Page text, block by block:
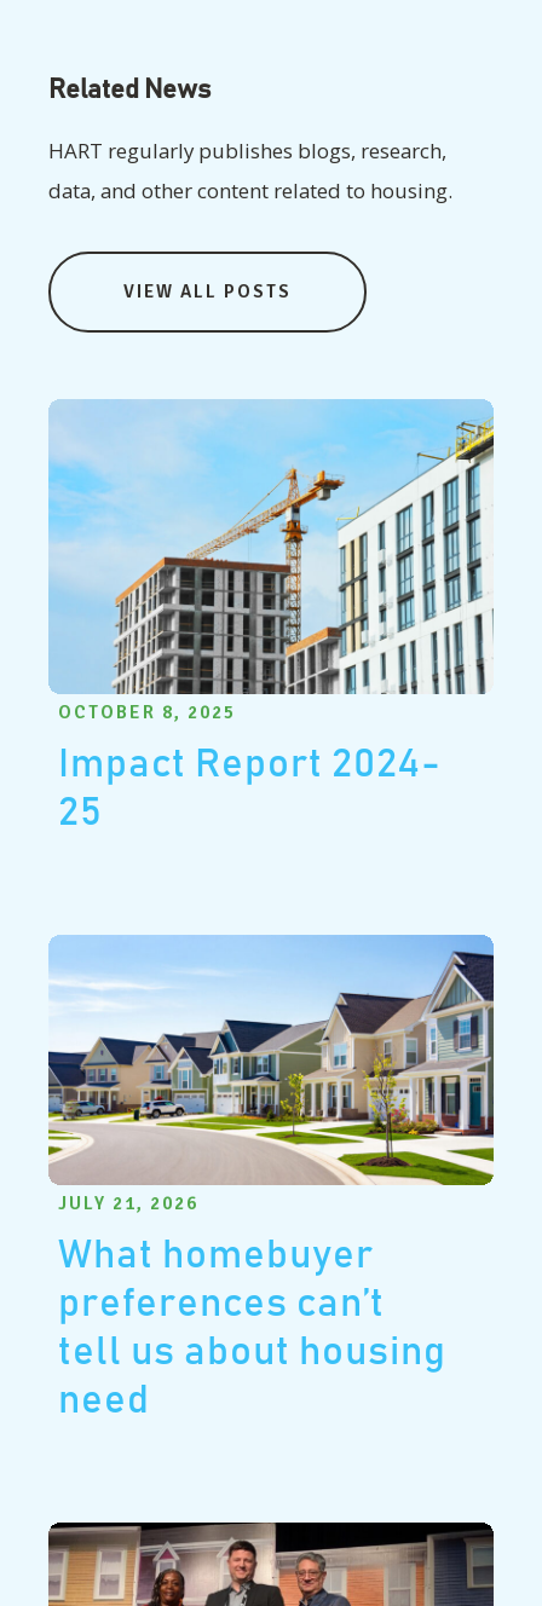
Related News
HART regularly publishes blogs, research,
data, and other content related to housing.
VIEW ALL POSTS
OCTOBER 8, 2025
Impact Report 2024-
25
JULY 21, 2026
What homebuyer
preferences can’t
tell us about housing
need